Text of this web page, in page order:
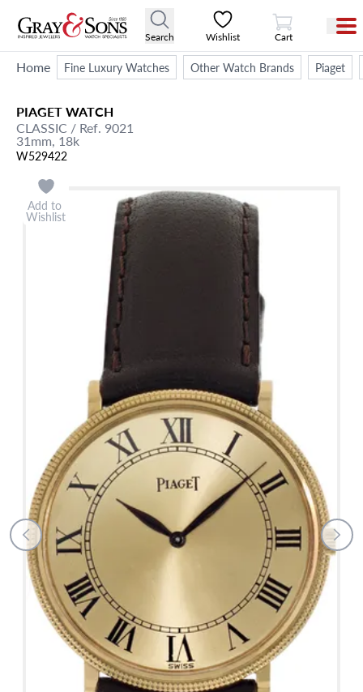
Search Wishlist
View Cart
Cart
Home Fine Luxury Watches Other Watch Brands Piaget
PIAGETWATCH
CLASSIC / Ref. 9021
31mm, 18k
W529422
Add to
Wishlist